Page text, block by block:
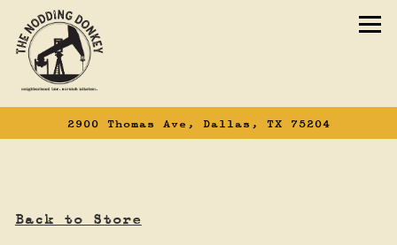
2900 Thomas Ave, Dallas, TX 75204
Main content starts here, tab to start
Back to Store